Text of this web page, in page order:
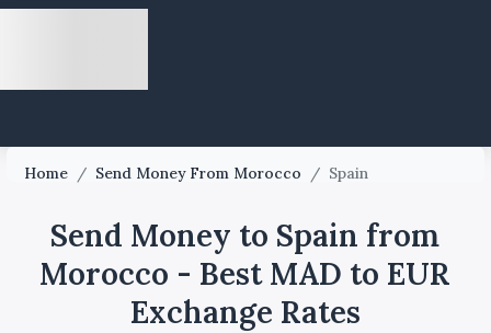
Home / Send Money From Morocco / Spain
Send Money to Spain from
Morocco - Best MAD to EUR
Exchange Rates